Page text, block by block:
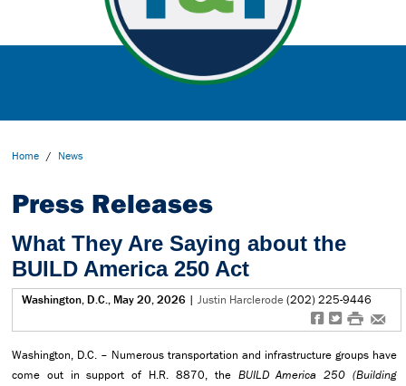
Home / News
Press Releases
What They Are Saying about the
BUILD America 250 Act
Washington, D.C., May 20, 2026 | Justin Harclerode(202) 225-9446
f t # e
Washington, D.C. – Numerous transportation and infrastructure groups have
come out in support of H.R. 8870, the BUILD America 250 (Building